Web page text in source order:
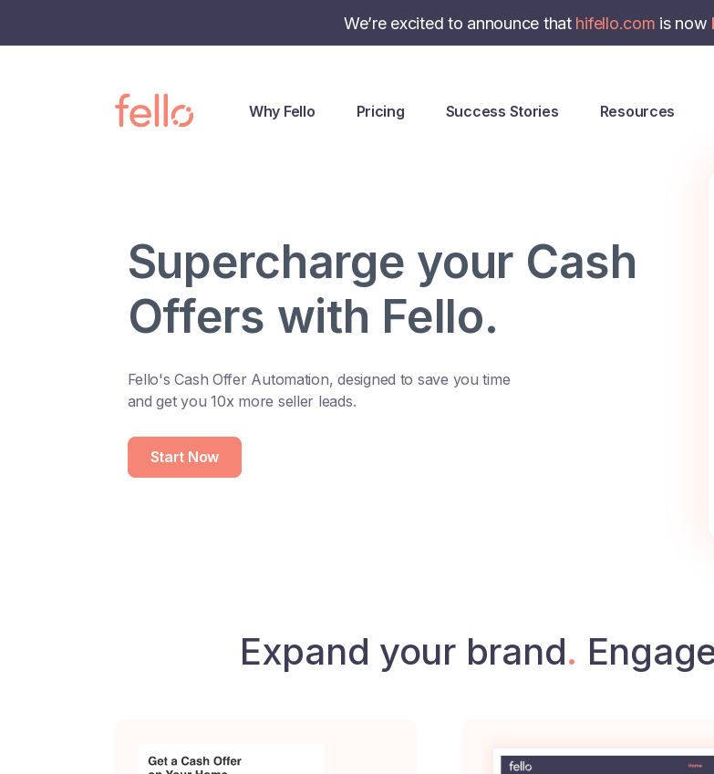
We’re excited to announce that hifello.com is now
Why Fello Pricing Success Stories Resources
Supercharge your Cash
Offers with Fello.
Fello's Cash Offer Automation, designed to save you time
and get you 10x more seller leads.
Start Now
Expand your brand.